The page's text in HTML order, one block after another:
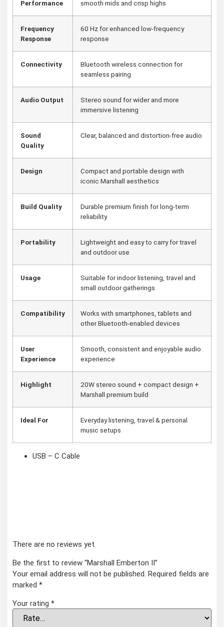
Performance
smooth mids and crisp highs
Frequency
Response
60 Hz for enhanced low-frequency
response
Connectivity
Bluetooth wireless connection for
seamless pairing
Audio Output
Stereo sound for wider and more
immersive listening
Sound
Quality
Clear, balanced and distortion-free audio
Design
Compact and portable design with
iconic Marshall aesthetics
Build Quality
Durable premium finish for long-term
reliability
Portability
Lightweight and easy to carry for travel
and outdoor use
Usage
Suitable for indoor listening, travel and
small outdoor gatherings
Compatibility
Works with smartphones, tablets and
other Bluetooth-enabled devices
User
Experience
Smooth, consistent and enjoyable audio
experience
Highlight
20W stereo sound + compact design +
Marshall premium build
Ideal For
Everyday listening, travel & personal
music setups
USB – C Cable
There are no reviews yet.
Be the first to review “Marshall Emberton II”
Your email address will not be published. Required fields are
marked *
Your rating *